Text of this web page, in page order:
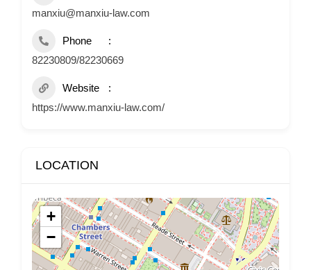
manxiu@manxiu-law.com
Phone
82230809/82230669
Website
https://www.manxiu-law.com/
LOCATION
+
−